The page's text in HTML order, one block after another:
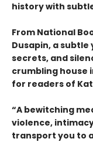
history with
From National
Dusapin, a
secrets, and
crumbling house
for readers of
“A bewitching
violence,
transport you to